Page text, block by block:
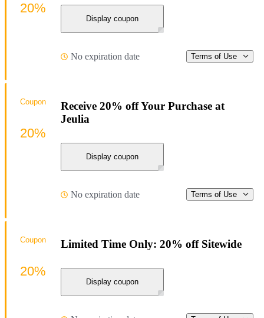
Display coupon
No expiration date Terms of Use
20%
Receive 20% off Your Purchase at
Jeulia
Display coupon
No expiration date Terms of Use
Coupon
20%
Limited Time Only: 20% off Sitewide
Display coupon
Coupon
20%